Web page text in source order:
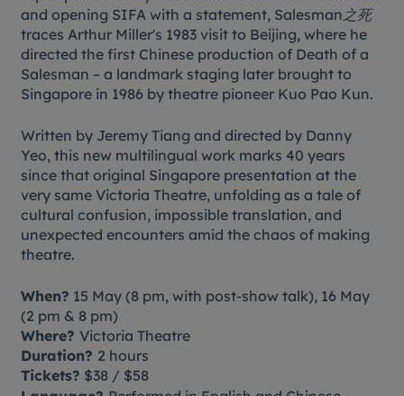
and opening SIFA with a statement, Salesman之死
traces Arthur Miller's 1983 visit to Beijing, where he
directed the first Chinese production of Death of a
Salesman – a landmark staging later brought to
Singapore in 1986 by theatre pioneer Kuo Pao Kun.
Written by Jeremy Tiang and directed by Danny
Yeo, this new multilingual work marks 40 years
since that original Singapore presentation at the
very same Victoria Theatre, unfolding as a tale of
cultural confusion, impossible translation, and
unexpected encounters amid the chaos of making
theatre.
When? 15 May (8 pm, with post-show talk), 16 May
(2 pm & 8 pm)
Where? Victoria Theatre
Duration? 2 hours
Tickets? $38 / $58